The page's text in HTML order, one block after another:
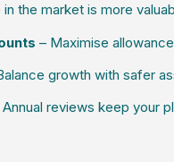
the market is more
– Maximise
growth with safer
Annual reviews keep your